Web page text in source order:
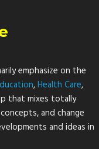
emphasize on the
,Health Care,
that mixes totally
and change
and ideas in